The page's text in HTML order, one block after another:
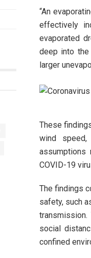
“An
effectively
evaporated
deep into
larger
These
wind
COVID-19
The findings
safety, such
social
confined